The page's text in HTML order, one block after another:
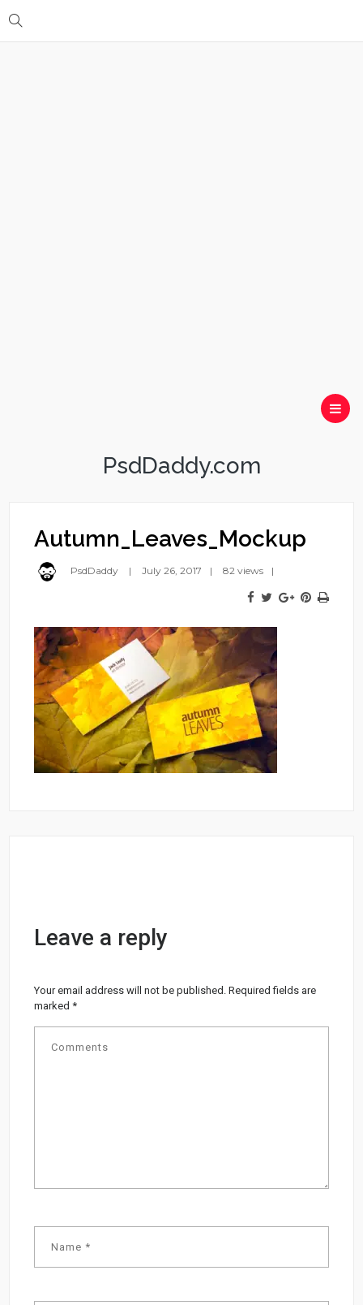
PsdDaddy.com
Autumn_Leaves_Mockup
PsdDaddy July 26, 2017 82 views
Leave a reply
Your email address will not be published. Required fields are
marked*